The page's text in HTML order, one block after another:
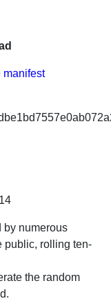
manifest
by numerous
public, rolling ten-
the random